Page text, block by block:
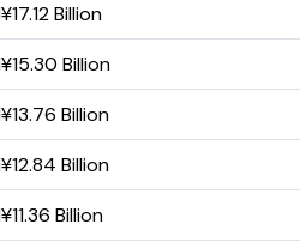
Billion
Billion
Billion
Billion
Billion